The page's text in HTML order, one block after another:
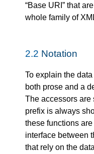
“Base URI” that
whole family of
2.2 Notation
To explain the
both prose and a
The accessors are
prefix is always
these functions
interface between
that rely on the